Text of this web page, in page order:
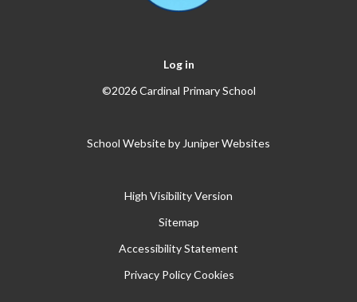
Log in
©2026 Cardinal Primary School
School Website by Juniper Websites
High Visibility Version
Sitemap
Accessibility Statement
Privacy Policy Cookies